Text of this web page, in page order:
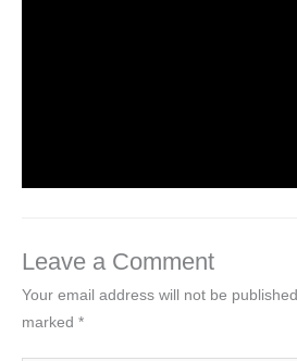
Leave a Comment
Your email address will not be published.
marked *